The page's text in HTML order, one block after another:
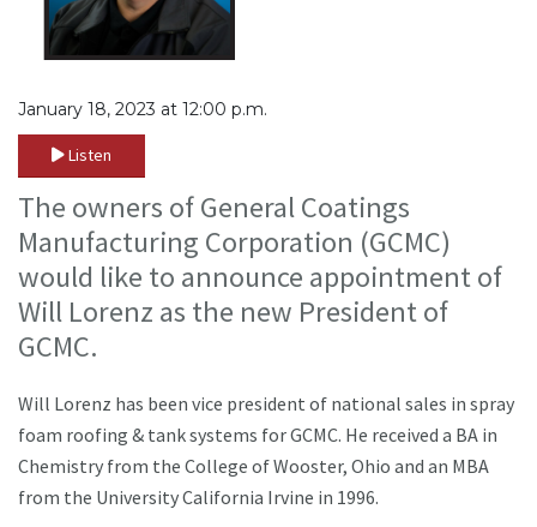
January 18, 2023 at 12:00 p.m.
Listen
The owners of General Coatings
Manufacturing Corporation (GCMC)
would like to announce appointment of
Will Lorenz as the new President of
GCMC.
Will Lorenz has been vice president of national sales in spray
foam roofing & tank systems for GCMC. He received a BA in
Chemistry from the College of Wooster, Ohio and an MBA
from the University California Irvine in 1996.